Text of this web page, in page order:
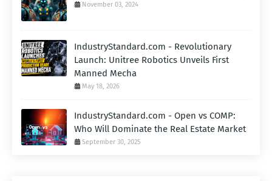
November 03, 2024
IndustryStandard.com - Revolutionary
Launch: Unitree Robotics Unveils First
Manned Mecha
May 18, 2026
IndustryStandard.com - Open vs COMP:
Who Will Dominate the Real Estate Market
September 30, 2025